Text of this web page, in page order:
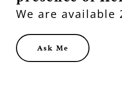
We are available
Ask Me